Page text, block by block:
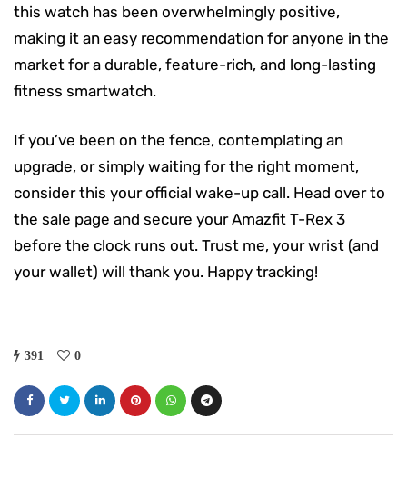
this watch has been overwhelmingly positive,
making it an easy recommendation for anyone in the
market for a durable, feature-rich, and long-lasting
fitness smartwatch.
If you’ve been on the fence, contemplating an
upgrade, or simply waiting for the right moment,
consider this your official wake-up call. Head over to
the sale page and secure your Amazfit T-Rex 3
before the clock runs out. Trust me, your wrist (and
your wallet) will thank you. Happy tracking!
391 0